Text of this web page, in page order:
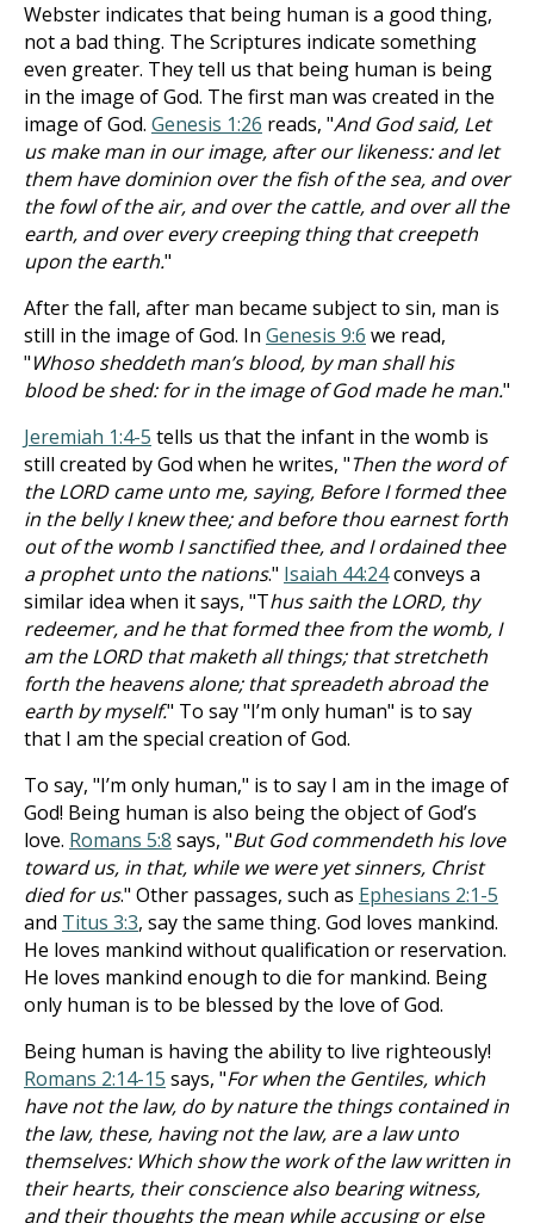
Webster indicates that being human is a good thing,
not a bad thing. The Scriptures indicate something
even greater. They tell us that being human is being
in the image of God. The first man was created in the
image of God. Genesis 1:26 reads, "And God said, Let
us make man in our image, after our likeness: and let
them have dominion over the fish of the sea, and over
the fowl of the air, and over the cattle, and over all the
earth, and over every creeping thing that creepeth
upon the earth."
After the fall, after man became subject to sin, man is
still in the image of God. In Genesis 9:6 we read,
"Whoso sheddeth man’s blood, by man shall his
blood be shed: for in the image of God made he man."
Jeremiah 1:4-5 tells us that the infant in the womb is
still created by God when he writes, "Then the word of
the LORD came unto me, saying, Before I formed thee
in the belly I knew thee; and before thou earnest forth
out of the womb I sanctified thee, and I ordained thee
a prophet unto the nations." Isaiah 44:24conveys a
similar idea when it says, "Thus saith the LORD, thy
redeemer, and he that formed thee from the womb, I
am the LORD that maketh all things; that stretcheth
forth the heavens alone; that spreadeth abroad the
earth by myself." To say "I’m only human" is to say
that I am the special creation of God.
To say, "I’m only human," is to say I am in the image of
God! Being human is also being the object of God’s
love. Romans 5:8 says, "But God commendeth his love
toward us, in that, while we were yet sinners, Christ
died for us." Other passages, such as Ephesians 2:1-5
and Titus 3:3, say the same thing. God loves mankind.
He loves mankind without qualification or reservation.
He loves mankind enough to die for mankind. Being
only human is to be blessed by the love of God.
Being human is having the ability to live righteously!
Romans 2:14-15 says, "For when the Gentiles, which
have not the law, do by nature the things contained in
the law, these, having not the law, are a law unto
themselves: Which show the work of the law written in
their hearts, their conscience also bearing witness,
and their thoughts the mean while accusing or else